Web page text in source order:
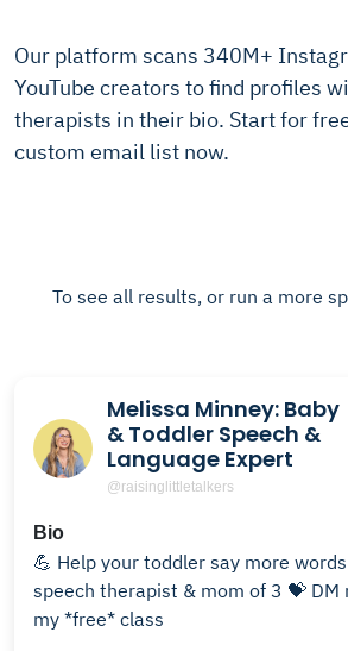
Our platform scans 340M+
YouTube creators to find profiles
therapists in their bio. Start for
custom email list now.
To see all results, or run a more
Melissa Minney: Baby
& Toddler Speech &
Language Expert
@raisinglittletalkers
Bio
💪 Help your toddler say more words
speech therapist & mom of 3 💝 DM
my *free* class